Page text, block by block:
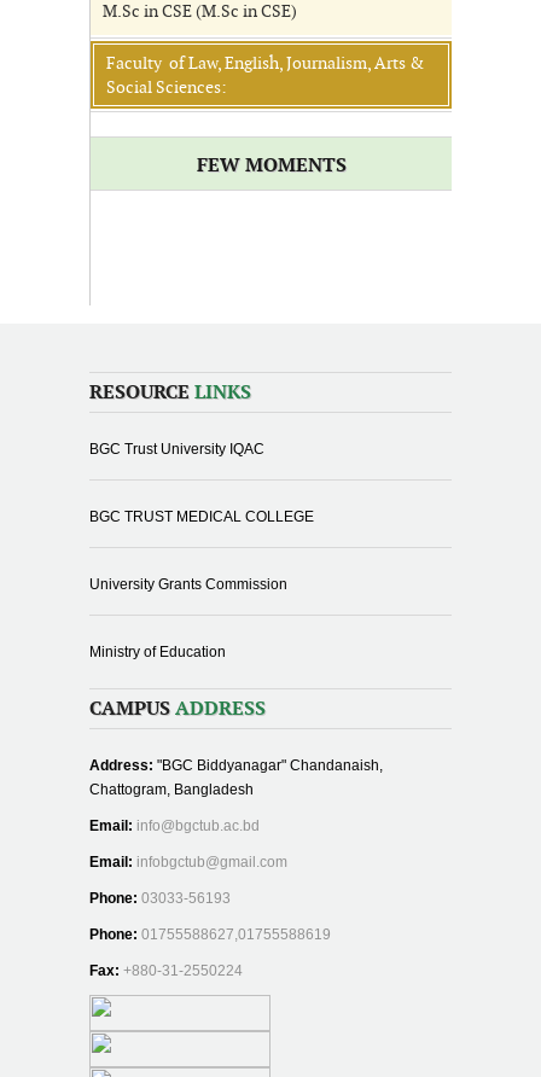
M.Sc in CSE (M.Sc in CSE)
Faculty of Law, English, Journalism, Arts &
Social Sciences:
FEW MOMENTS
RESOURCE LINKS
BGC Trust University IQAC
BGC TRUST MEDICAL COLLEGE
University Grants Commission
Ministry of Education
CAMPUS ADDRESS
Address: "BGC Biddyanagar" Chandanaish,
Chattogram, Bangladesh
Email: info@bgctub.ac.bd
Email: infobgctub@gmail.com
Phone: 03033-56193
Phone: 01755588627,01755588619
Fax: +880-31-2550224